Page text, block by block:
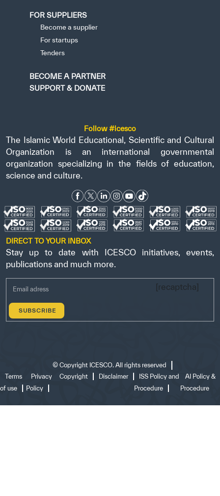
FOR SUPPLIERS
Become a supplier
For startups
Tenders
BECOME A PARTNER
SUPPORT & DONATE
Follow #icesco
The Islamic World Educational, Scientific and Cultural
Organization is an international governmental
organization specializing in the fields of education,
science and culture.
DIRECT TO YOUR INBOX
Stay up to date with ICESCO initiatives, events,
publications and much more.
[recaptcha]
© Copyright ICESCO. All rights reserved
Terms
of use
Privacy
Policy
Copyright Disclaimer
ISS Policy and
Procedure
AI Policy &
Procedure